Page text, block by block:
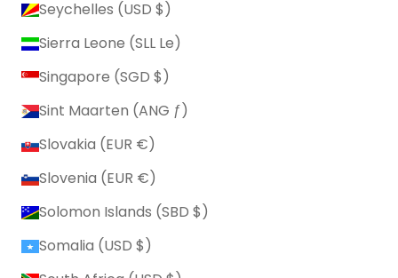
Seychelles (USD $)
Sierra Leone (SLL Le)
Singapore (SGD $)
Sint Maarten (ANG ƒ)
Slovakia (EUR €)
Slovenia (EUR €)
Solomon Islands (SBD $)
Somalia (USD $)